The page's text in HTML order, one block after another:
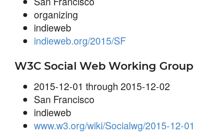
organizing
indieweb
indieweb.org/2015/SF
W3C Social Web Working Group
2015-12-01 through 2015-12-02
San Francisco
indieweb
www.w3.org/wiki/Socialwg/2015-12-01